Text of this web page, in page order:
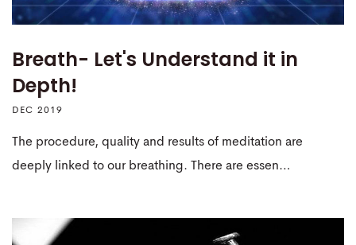
Breath- Let's Understand it in
Depth!
DEC 2019
The procedure, quality and results of meditation are
deeply linked to our breathing. There are essen…